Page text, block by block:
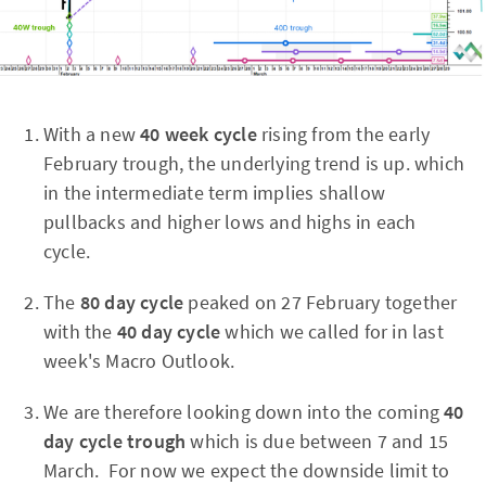
With a new40 week cyclerising from the early
February trough, the underlying trend is up. which
in the intermediate term implies shallow
pullbacks and higher lows and highs in each
cycle.
The 80 day cycle peaked on 27 February together
with the 40 day cyclewhich we called for in last
week's Macro Outlook.
We are therefore looking down into the coming40
day cycle trough which is due between 7 and 15
March. For now we expect the downside limit to